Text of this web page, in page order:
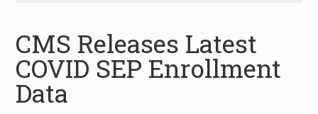
CMS Releases Latest
COVID SEP Enrollment
Data